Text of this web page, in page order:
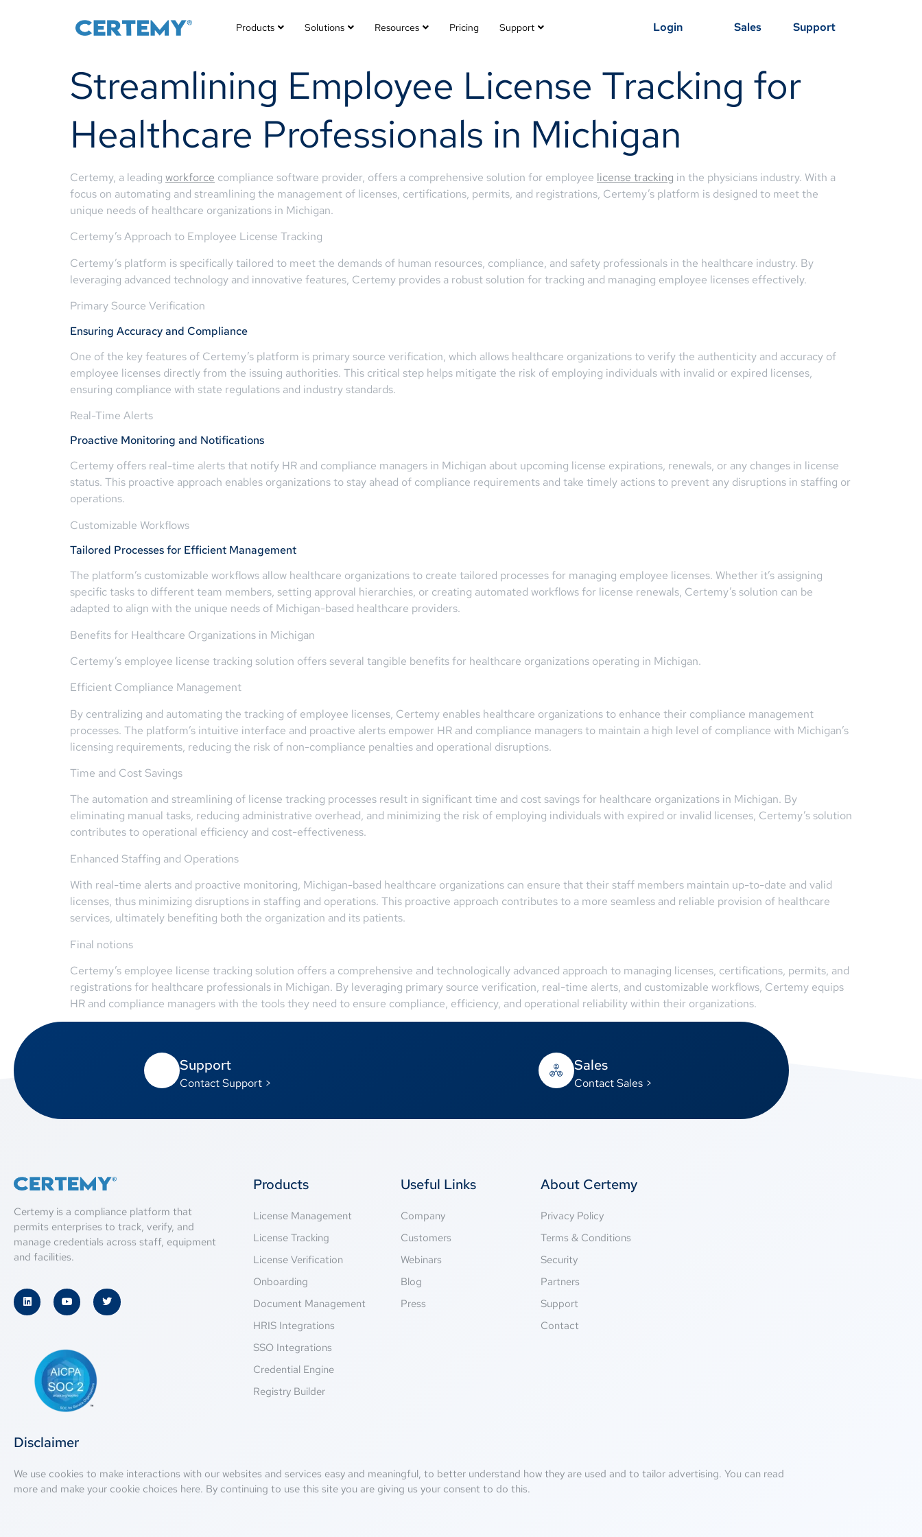
Products Solutions Resources Pricing Support Login Sales Support
Streamlining Employee License Tracking for
Healthcare Professionals in Michigan
Certemy, a leading workforce compliance software provider, offers a comprehensive solution for employee license tracking in the physicians industry. With a
focus on automating and streamlining the management of licenses, certifications, permits, and registrations, Certemy’s platform is designed to meet the
unique needs of healthcare organizations in Michigan.
Certemy’s Approach to Employee License Tracking
Certemy’s platform is specifically tailored to meet the demands of human resources, compliance, and safety professionals in the healthcare industry. By
leveraging advanced technology and innovative features, Certemy provides a robust solution for tracking and managing employee licenses effectively.
Primary Source Verification
Ensuring Accuracy and Compliance
One of the key features of Certemy’s platform is primary source verification, which allows healthcare organizations to verify the authenticity and accuracy of
employee licenses directly from the issuing authorities. This critical step helps mitigate the risk of employing individuals with invalid or expired licenses,
ensuring compliance with state regulations and industry standards.
Real-Time Alerts
Proactive Monitoring and Notifications
Certemy offers real-time alerts that notify HR and compliance managers in Michigan about upcoming license expirations, renewals, or any changes in license
status. This proactive approach enables organizations to stay ahead of compliance requirements and take timely actions to prevent any disruptions in staffing or
operations.
Customizable Workflows
Tailored Processes for Efficient Management
The platform’s customizable workflows allow healthcare organizations to create tailored processes for managing employee licenses. Whether it’s assigning
specific tasks to different team members, setting approval hierarchies, or creating automated workflows for license renewals, Certemy’s solution can be
adapted to align with the unique needs of Michigan-based healthcare providers.
Benefits for Healthcare Organizations in Michigan
Certemy’s employee license tracking solution offers several tangible benefits for healthcare organizations operating in Michigan.
Efficient Compliance Management
By centralizing and automating the tracking of employee licenses, Certemy enables healthcare organizations to enhance their compliance management
processes. The platform’s intuitive interface and proactive alerts empower HR and compliance managers to maintain a high level of compliance with Michigan’s
licensing requirements, reducing the risk of non-compliance penalties and operational disruptions.
Time and Cost Savings
The automation and streamlining of license tracking processes result in significant time and cost savings for healthcare organizations in Michigan. By
eliminating manual tasks, reducing administrative overhead, and minimizing the risk of employing individuals with expired or invalid licenses, Certemy’s solution
contributes to operational efficiency and cost-effectiveness.
Enhanced Staffing and Operations
With real-time alerts and proactive monitoring, Michigan-based healthcare organizations can ensure that their staff members maintain up-to-date and valid
licenses, thus minimizing disruptions in staffing and operations. This proactive approach contributes to a more seamless and reliable provision of healthcare
services, ultimately benefiting both the organization and its patients.
Final notions
Certemy’s employee license tracking solution offers a comprehensive and technologically advanced approach to managing licenses, certifications, permits, and
registrations for healthcare professionals in Michigan. By leveraging primary source verification, real-time alerts, and customizable workflows, Certemy equips
HR and compliance managers with the tools they need to ensure compliance, efficiency, and operational reliability within their organizations.
Support
Contact Support >
Sales
Contact Sales >
Certemy is a compliance platform that
permits enterprises to track, verify, and
manage credentials across staff, equipment
and facilities.
Products
License Management
License Tracking
License Verification
Onboarding
Document Management
HRIS Integrations
SSO Integrations
Credential Engine
Registry Builder
Useful Links
Company
Customers
Webinars
Blog
Press
About Certemy
Privacy Policy
Terms & Conditions
Security
Partners
Support
Contact
Disclaimer
We use cookies to make interactions with our websites and services easy and meaningful, to better understand how they are used and to tailor advertising. You can read
more and make your cookie choices here. By continuing to use this site you are giving us your consent to do this.